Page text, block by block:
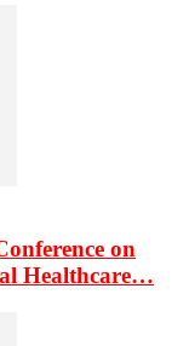
on
Healthcare…